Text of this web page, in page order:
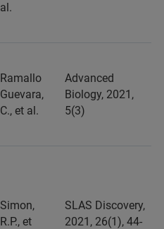
al.
Ramallo
Guevara,
C., et al.
Advanced
Biology, 2021,
5(3)
Simon,
R.P., et
SLAS Discovery,
2021, 26(1), 44-